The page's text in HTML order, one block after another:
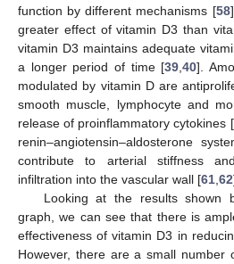
function by different mechanisms [58
greater effect of vitamin D3 than
vitamin D3 maintains adequate
a longer period of time [39 ,40].
modulated by vitamin D are
smooth muscle, lymphocyte and
release of proinflammatory cytokines [
renin–angiotensin–aldosterone
contribute to arterial stiffness
infiltration into the vascular wall [61 62
Looking at the results shown
graph, we can see that there is
effectiveness of vitamin D3 in
However, there are a small number